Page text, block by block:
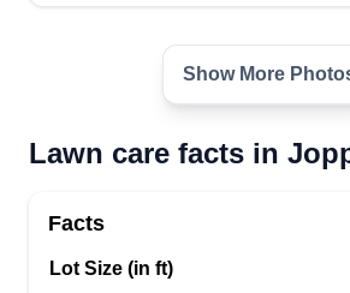
work which makes it way easier
professional job. You have chosen
company. Thank you for choosing
Myke's Green care
Show More
Lawn care facts in
Facts
Lot Size (in ft)